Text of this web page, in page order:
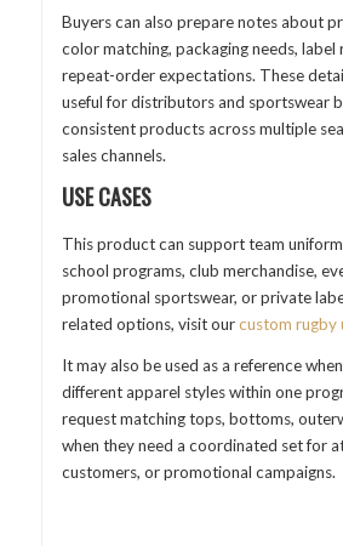
Buyers can also prepare notes about
color matching, packaging needs, label
repeat-order expectations. These
useful for distributors and sportswear
consistent products across multiple
sales channels.
USE CASES
This product can support team
school programs, club merchandise,
promotional sportswear, or private
related options, visit ourcustom rugby
It may also be used as a reference
different apparel styles within one
request matching tops, bottoms,
when they need a coordinated set for
customers, or promotional campaigns.